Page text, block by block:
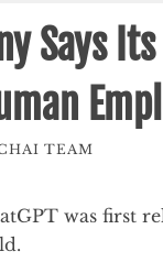
Says
TEAM
was first